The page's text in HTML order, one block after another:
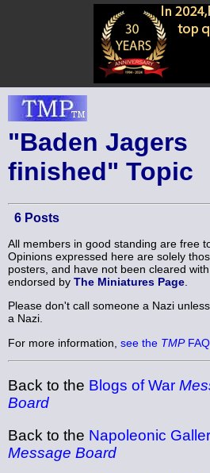
"Baden Jagers
finished" Topic
6 Posts
All members in good standing are free
Opinions expressed here are solely
posters, and have not been cleared
endorsed by The Miniatures Page
Please don't call someone a Nazi
a Nazi.
For more information, see the TMPFAQ
Back to the Blogs of War
Board
Back to the Napoleonic
Message Board